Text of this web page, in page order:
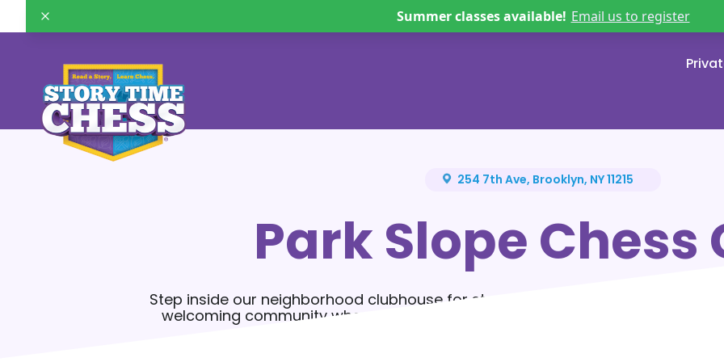
Summer classes available! Email us to register
254 7th Ave, Brooklyn, NY 11215
Park Slope Chess
Step inside our neighborhood clubhouse for story-driven chess lessons,
welcoming community where kids build confidence, make friends, and